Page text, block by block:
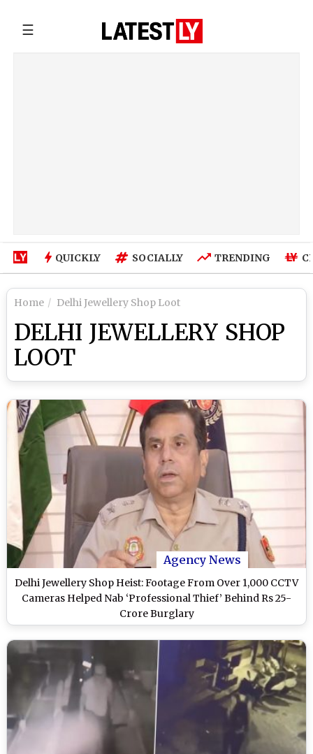
☰
QUICKLY SOCIALLY TRENDING
Home Delhi Jewellery Shop Loot
DELHI JEWELLERY SHOP
LOOT
Agency News
Delhi Jewellery Shop Heist: Footage From Over 1,000 CCTV
Cameras Helped Nab ‘Professional Thief’ Behind Rs 25-
Crore Burglary